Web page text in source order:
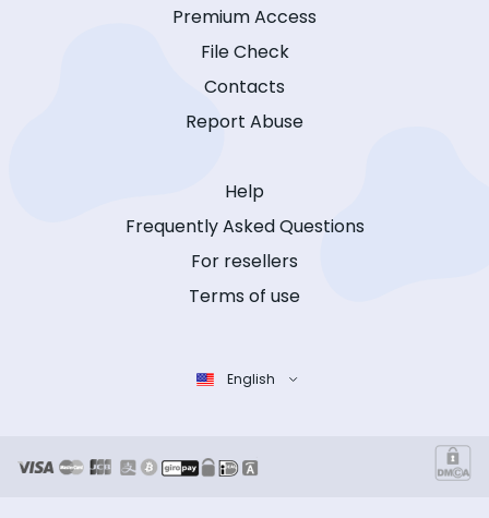
Premium Access
File Check
Contacts
Report Abuse
Help
Frequently Asked Questions
For resellers
Terms of use
English